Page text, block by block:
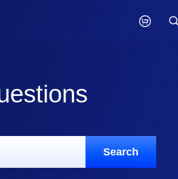

Search